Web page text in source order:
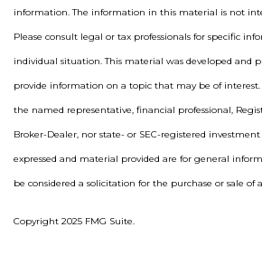
information. The information in this material is not
Please consult legal or tax professionals for specific
individual situation. This material was developed and
provide information on a topic that may be of
the named representative, financial professional,
Broker-Dealer, nor state- or SEC-registered
expressed and material provided are for general
be considered a solicitation for the purchase or sale of
Copyright 2025 FMG Suite.